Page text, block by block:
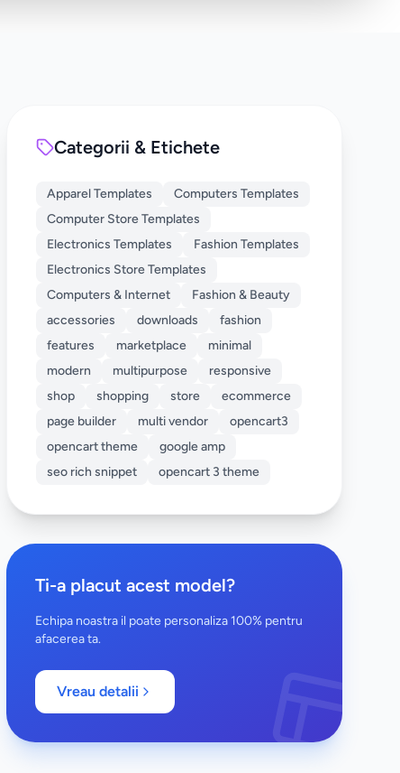
Categorii & Etichete
Apparel Templates
Computers Templates
Computer Store Templates
Electronics Templates
Fashion Templates
Electronics Store Templates
Computers & Internet
Fashion & Beauty
accessories
downloads
fashion
features
marketplace
minimal
modern
multipurpose
responsive
shop
shopping store
ecommerce
page builder
multi vendor
opencart3
opencart theme
google amp
seo rich snippet
opencart 3 theme
Ti-a placut acest model?
Echipa noastra il poate personaliza 100% pentru
afacerea ta.
Vreau detalii